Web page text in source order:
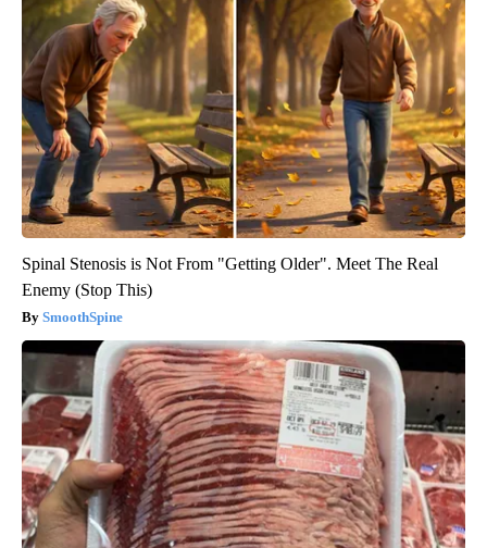
Spinal Stenosis is Not From "Getting Older". Meet The Real
Enemy (Stop This)
SmoothSpine